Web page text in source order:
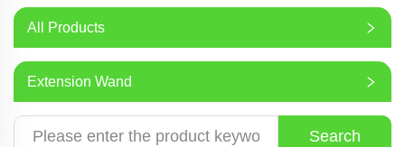
All Products
Extension Wand
Search